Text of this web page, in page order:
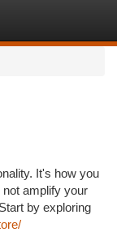
It's how you
amplify your
by exploring